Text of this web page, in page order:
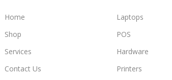
Home
Shop
Services
Contact Us
Laptops
POS
Hardware
Printers